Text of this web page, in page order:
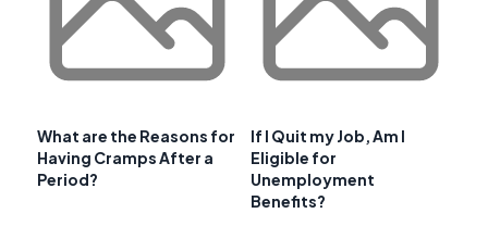
What are the Reasons for
Having Cramps After a
Period?
If I Quit my Job, Am I
Eligible for
Unemployment
Benefits?